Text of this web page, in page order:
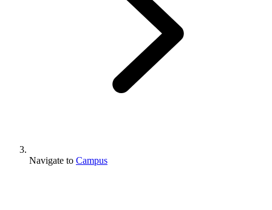
Navigate to Campus